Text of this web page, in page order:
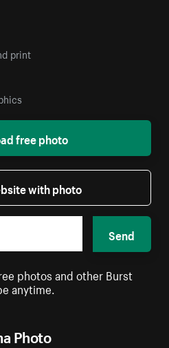
Photo
print
free photo
with photo
Send
photos and other Burst
anytime.